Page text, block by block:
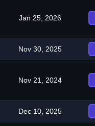
Jan 25, 2026
Nov 30, 2025
Nov 21, 2024
Dec 10, 2025